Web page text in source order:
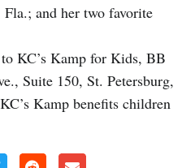
and her two favorite
KC’s Kamp for Kids, BB
Suite 150, St. Petersburg,
Kamp benefits children